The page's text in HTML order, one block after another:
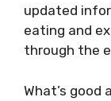
updated
eating and
through the
What’s good